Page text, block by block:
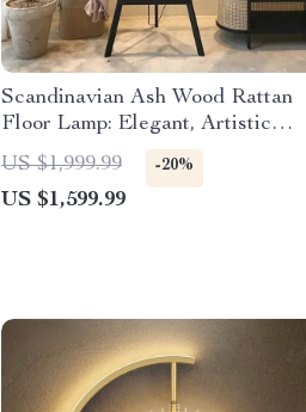
Scandinavian Ash Wood Rattan
Floor Lamp: Elegant, Artistic
Home Lighting
US $1,999.99 -20%
US $1,599.99